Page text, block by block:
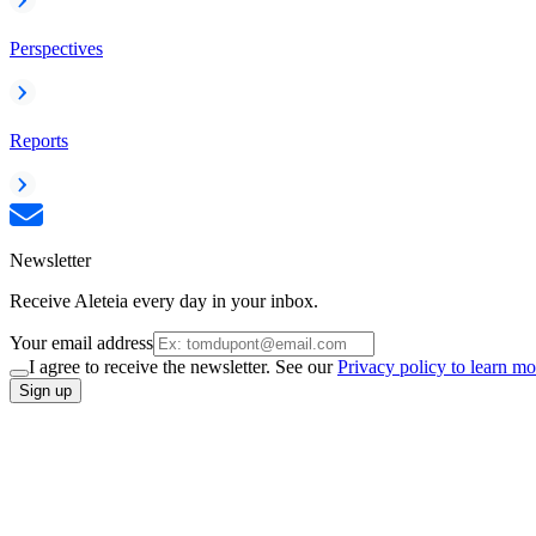
Perspectives
Reports
Newsletter
Receive Aleteia every day in your inbox.
Your email address
I agree to receive the newsletter. See ourPrivacy policy to learn
Sign up